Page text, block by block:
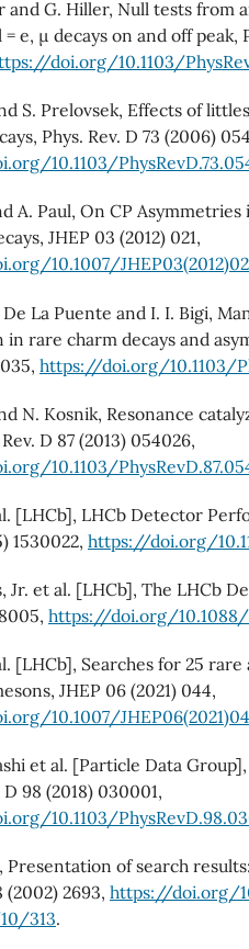
and G. Hiller, Null tests
= e, µ decays on and off peak,
doi.org/10.1103/
S. Prelovsek, Effects of
Phys. Rev. D 73 (2006)
10.1103/
A. Paul, On CP
JHEP 03 (2012) 021,
10.1007/
De La Puente and I. I. Bigi,
in rare charm decays and
https://doi.org/10.1103/
N. Kosnik, Resonance
D 87 (2013) 054026,
10.1103/
[LHCb], LHCb Detector
1530022, https://doi.org/
Jr. et al. [LHCb], The LHCb
https://doi.org/
[LHCb], Searches for 25
JHEP 06 (2021) 044,
10.1007/
et al. [Particle Data
D 98 (2018) 030001,
10.1103/
Presentation of search
(2002) 2693, https://doi.org/
313.